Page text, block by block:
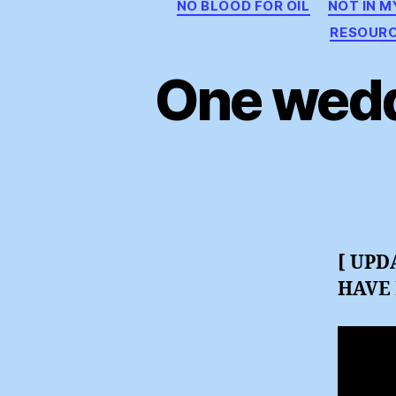
NO BLOOD FOR OIL
NOT IN
One
[
HAVE